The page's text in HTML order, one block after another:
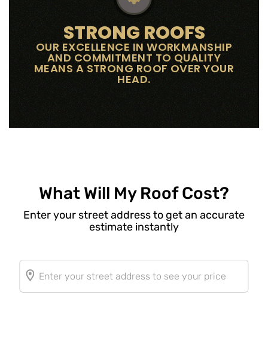
STRONG ROOFS
OUR EXCELLENCE IN WORKMANSHIP
AND COMMITMENT TO QUALITY
MEANS A STRONG ROOF OVER YOUR
HEAD.